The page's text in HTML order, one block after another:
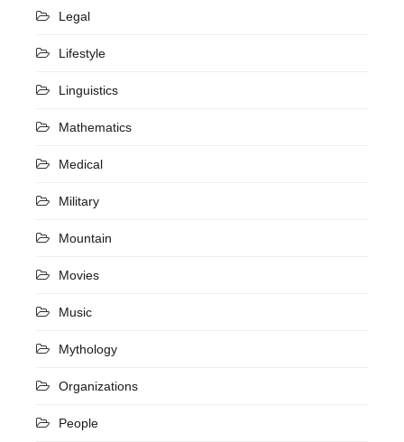
Legal
Lifestyle
Linguistics
Mathematics
Medical
Military
Mountain
Movies
Music
Mythology
Organizations
People